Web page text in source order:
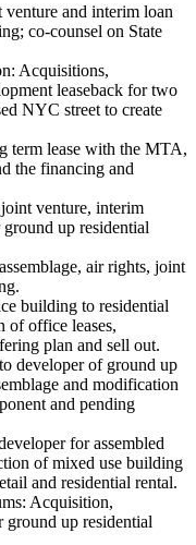
venture and interim loan
co-counsel on State
Acquisitions,
leaseback for two
NYC street to create
term lease with the MTA,
the financing and
venture, interim
up residential
air rights, joint
building to residential
of office leases,
plan and sell out.
developer of ground up
and modification
and pending
for assembled
of mixed use building
and residential rental.
Acquisition,
up residential